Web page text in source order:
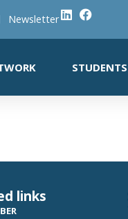
Newsletter
STUDENTS
links